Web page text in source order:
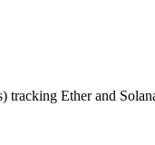
Ether and